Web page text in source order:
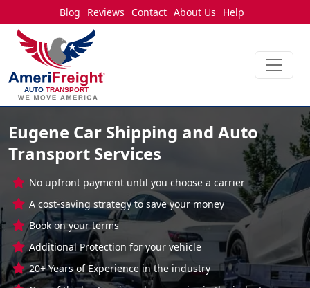
Blog Reviews Contact About Us Help
Eugene Car Shipping and Auto
Transport Services
No upfront payment until you choose a carrier
A cost-saving strategy to save your money
Book on your terms
Additional Protection for your vehicle
20+ Years of Experience in the industry